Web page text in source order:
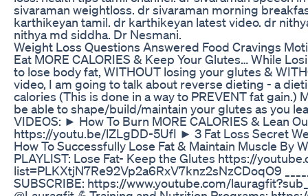
sivaraman weightloss. dr sivaraman morning
karthikeyan tamil. dr karthikeyan latest video. dr
nithya md siddha. Dr Nesmani.
Weight Loss Questions Answered Food Cravings
Eat MORE CALORIES & Keep Your Glutes… While
to lose body fat, WITHOUT losing your glutes &
video, I am going to talk about reverse dieting - a
calories (This is done in a way to PREVENT fat gain.)
be able to shape/build/maintain your glutes as you
VIDEOS: ► How To Burn MORE CALORIES & Lean
https://youtu.be/lZLgDD-5UfI ► 3 Fat Loss Secret
How To Successfully Lose Fat & Maintain Muscle
PLAYLIST: Lose Fat- Keep the Glutes https://
list=PLKXtjN7Re92Vp2a6RxV7knz2sNzCDoqO9
SUBSCRIBE: https://www.youtube.com/